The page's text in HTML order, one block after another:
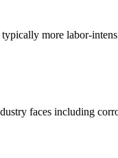
more labor-
faces including